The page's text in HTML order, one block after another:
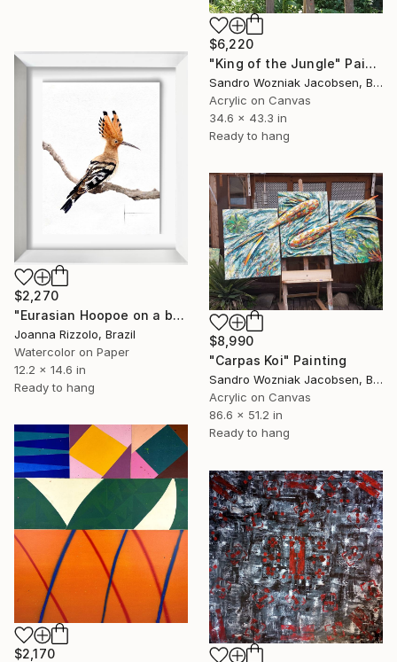
$6,220
"King of the Jungle" Painting
Sandro Wozniak Jacobsen, Brazil
Acrylic on Canvas
34.6 x 43.3 in
Ready to hang
$2,270
"Eurasian Hoopoe on a branch" Painting
Joanna Rizzolo, Brazil
Watercolor on Paper
12.2 x 14.6 in
Ready to hang
$8,990
"Carpas Koi" Painting
Sandro Wozniak Jacobsen, Brazil
Acrylic on Canvas
86.6 x 51.2 in
Ready to hang
$2,170